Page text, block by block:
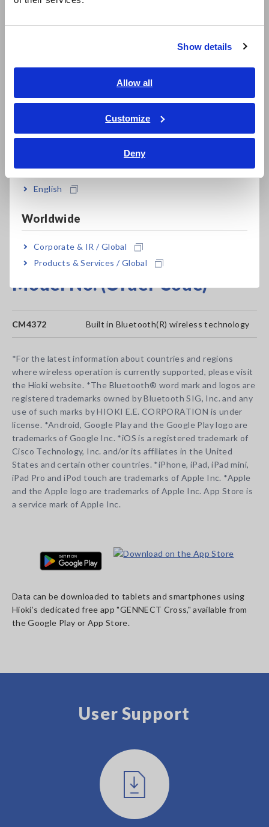
Show details
Allow all
Customize
Deny
繁體中文
ภาษาไทย / ประเทศไทย
Tiếng Việt / Việt Nam
English
Worldwide
Corporate & IR / Global
Products & Services / Global
excess of 1000V DC if and only if both of the following
conditions are satisfied:
1. The circuit under measurement is isolated from the
e.g.: When measuring the no-load voltage of an
ungrounded PV panel
to-ground voltage exceeds 1000V. Doing so may result
in electric shock.
Model No. (Order Code)
CM4372 Built in Bluetooth(R) wireless technology
*For the latest information about countries and regions
where wireless operation is currently supported, please visit
the Hioki website. *The Bluetooth® word mark and logos are
registered trademarks owned by Bluetooth SIG, Inc. and any
use of such marks by HIOKI E.E. CORPORATION is under
license. *Android, Google Play and the Google Play logo are
trademarks of Google Inc. *iOS is a registered trademark of
Cisco Technology, Inc. and/or its affiliates in the United
States and certain other countries. *iPhone, iPad, iPad mini,
iPad Pro and iPod touch are trademarks of Apple Inc. *Apple
and the Apple logo are trademarks of Apple Inc. App Store is
a service mark of Apple Inc.
Data can be downloaded to tablets and smartphones using
Hioki’s dedicated free app "GENNECT Cross," available from
the Google Play or App Store.
User Support